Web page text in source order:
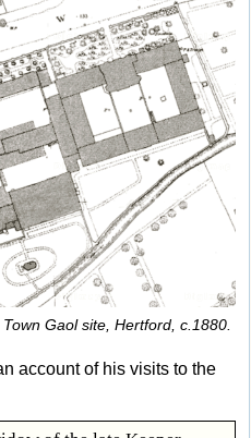
Gaol site, Hertford, c.1880.
account of his visits to the